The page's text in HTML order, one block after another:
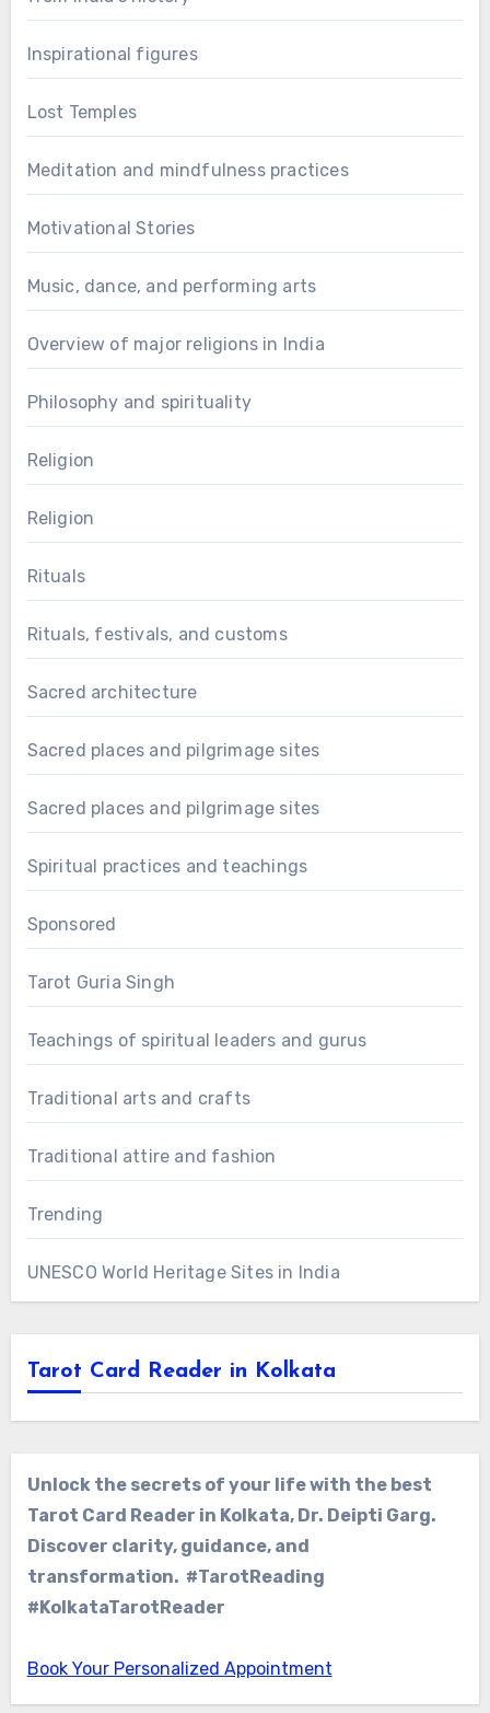
Inspirational figures
Lost Temples
Meditation and mindfulness practices
Motivational Stories
Music, dance, and performing arts
Overview of major religions in India
Philosophy and spirituality
Religion
Religion
Rituals
Rituals, festivals, and customs
Sacred architecture
Sacred places and pilgrimage sites
Sacred places and pilgrimage sites
Spiritual practices and teachings
Sponsored
Tarot Guria Singh
Teachings of spiritual leaders and gurus
Traditional arts and crafts
Traditional attire and fashion
Trending
UNESCO World Heritage Sites in India
Tarot Card Reader in Kolkata
Unlock the secrets of your life with the best
Tarot Card Reader in Kolkata, Dr. Deipti Garg.
Discover clarity, guidance, and
transformation. #TarotReading
#KolkataTarotReader
Book Your Personalized Appointment